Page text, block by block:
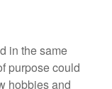
in the same
purpose could
hobbies and